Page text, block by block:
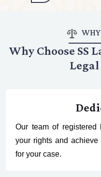
WHY
Why Choose SS
Our team of registered
your rights and
for your case.